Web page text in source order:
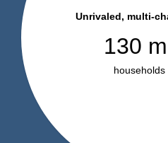
Unrivaled, multi-
130
households